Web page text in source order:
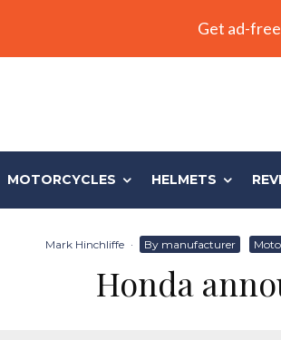
Get ad-
MOTORCYCLES HELMETS
Mark Hinchliffe · By manufacturer
Honda